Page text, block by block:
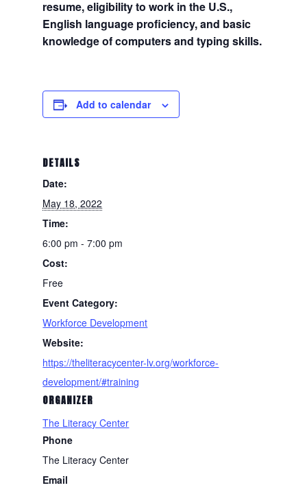
resume, eligibility to work in the U.S.,
English language proficiency, and basic
knowledge of computers and typing skills.
Add to calendar
DETAILS
Date:
May 18, 2022
Time:
6:00 pm - 7:00 pm
Cost:
Free
Event Category:
Workforce Development
Website:
https://theliteracycenter-lv.org/workforce-
development/#training
ORGANIZER
The Literacy Center
Phone
The Literacy Center
Email